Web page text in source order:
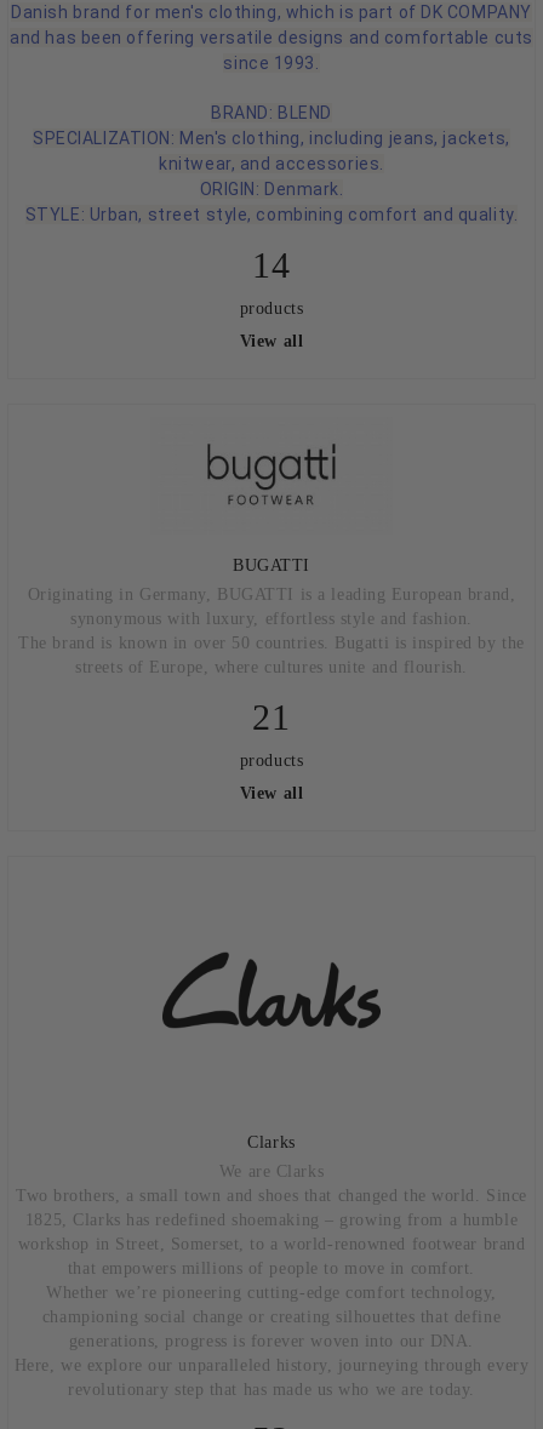
Danish brand for men's clothing, which is part of DK COMPANY
and has been offering versatile designs and comfortable cuts
since 1993.
BRAND: BLEND
SPECIALIZATION: Men's clothing, including jeans, jackets,
knitwear, and accessories.
ORIGIN: Denmark.
STYLE: Urban, street style, combining comfort and quality.
14
products
View all
BUGATTI
Originating in Germany, BUGATTI is a leading European brand,
synonymous with luxury, effortless style and fashion.
The brand is known in over 50 countries. Bugatti is inspired by the
streets of Europe, where cultures unite and flourish.
21
products
View all
Clarks
We are Clarks
Two brothers, a small town and shoes that changed the world. Since
1825, Clarks has redefined shoemaking – growing from a humble
workshop in Street, Somerset, to a world-renowned footwear brand
that empowers millions of people to move in comfort.
Whether we’re pioneering cutting-edge comfort technology,
championing social change or creating silhouettes that define
generations, progress is forever woven into our DNA.
Here, we explore our unparalleled history, journeying through every
revolutionary step that has made us who we are today.